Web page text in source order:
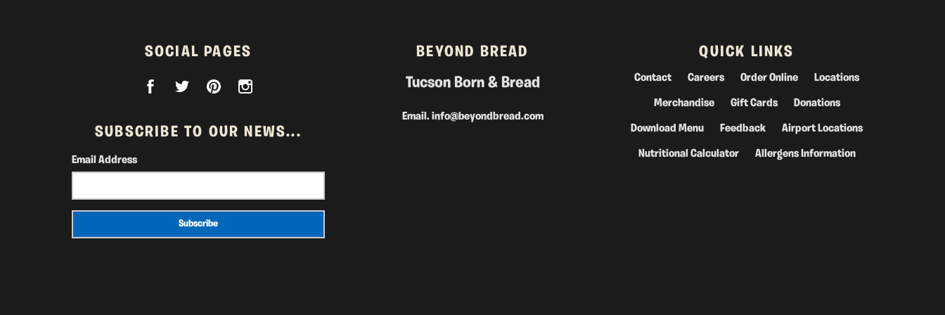
SOCIAL PAGES
SUBSCRIBE TO OUR NEWS...
Email Address
BEYOND BREAD
Tucson Born & Bread
Email.info@beyondbread.com
QUICK LINKS
Contact Careers Order Online Locations
Merchandise Gift Cards Donations
Download Menu Feedback Airport Locations
Nutritional Calculator Allergens Information